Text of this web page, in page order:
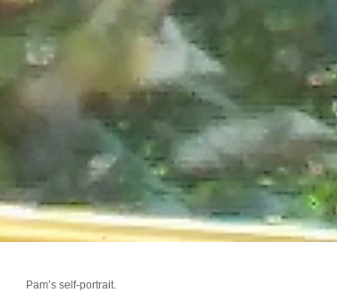
Pam’s self-portrait.